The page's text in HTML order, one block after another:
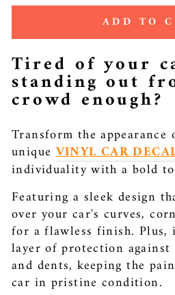
ADD TO
Tired of your
standing out
crowd enough?
Transform the
uniqueVINYL CAR
individuality with a bold
Featuring a sleek design
over your car's curves,
for a flawless finish. Plus,
layer of protection against
and dents, keeping the
car in pristine condition.